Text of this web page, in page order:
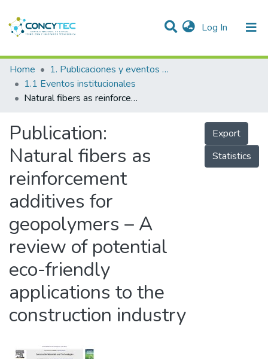
Log In (current)
Communities & Collections
Research Outputs
People
Statistics
Home
1. Publicaciones y eventos institucionales
1.1 Eventos institucionales
Natural fibers as reinforcement additives for geopolymers – A review of potential eco-friendly applications to the construction industry
Publication:
Natural fibers as
reinforcement
additives for
geopolymers – A
review of potential
eco-friendly
applications to the
construction industry
Export
Statistics